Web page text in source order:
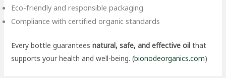
Eco-friendly and responsible packaging
Compliance with certified organic standards
Every bottle guaranteesnatural, safe, and effective oil that
supports your health and well-being. (bionodeorganics.com)